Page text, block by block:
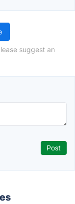
suggest an